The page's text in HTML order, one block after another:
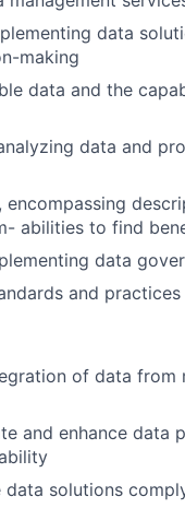
data
making
data and the
data and
abilities to find
data
and
of data from
and enhance data
data solutions